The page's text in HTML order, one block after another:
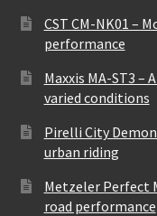
CST CM-NK01 –
performance
Maxxis MA-ST3
varied conditions
Pirelli City
urban riding
Metzeler Perfect
road performance